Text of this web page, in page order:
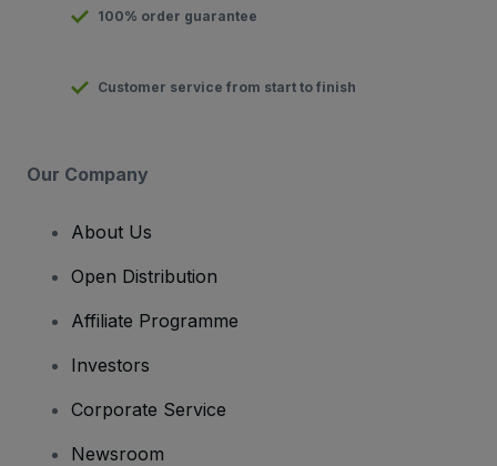
100% order guarantee
Customer service from start to finish
Our Company
About Us
Open Distribution
Affiliate Programme
Investors
Corporate Service
Newsroom